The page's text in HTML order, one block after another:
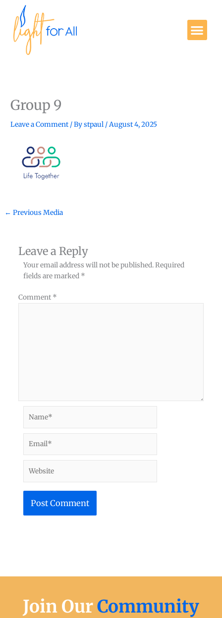
content
Group 9
Leave a Comment / Bystpaul /August 4, 2025
← Previous Media
Leave a Reply
Your email address will not be published.Required
fields are marked *
Comment *
Join OurCommunity